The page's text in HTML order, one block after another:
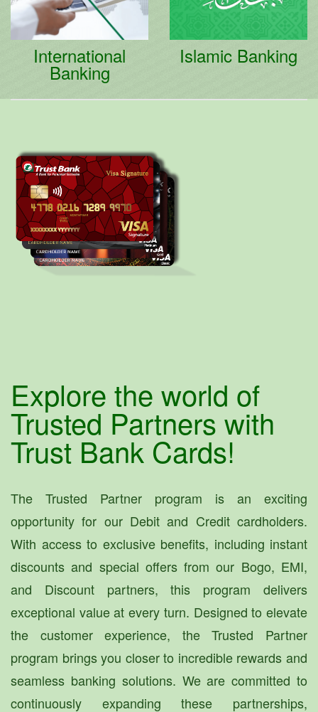
Islamic Banking Retail Banking
Explore the world of
Trusted Partners with
Trust Bank Cards!
The Trusted Partner program is an exciting
opportunity for our Debit and Credit cardholders.
With access to exclusive benefits, including instant
discounts and special offers from our Bogo, EMI,
and Discount partners, this program delivers
exceptional value at every turn. Designed to elevate
the customer experience, the Trusted Partner
program brings you closer to incredible rewards and
seamless banking solutions. We are committed to
continuously expanding these partnerships,